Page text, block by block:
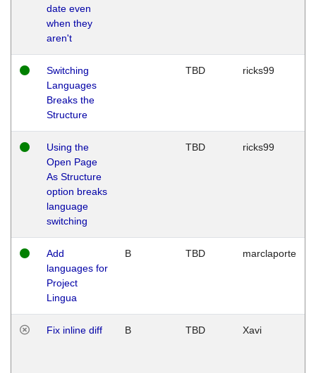
date even
when they
aren't
Switching
Languages
Breaks the
Structure
TBD ricks99
Using the
Open Page
As Structure
option breaks
language
switching
TBD ricks99
Add
languages for
Project
Lingua
B TBD marclaporte
Fix inline diff B TBD Xavi